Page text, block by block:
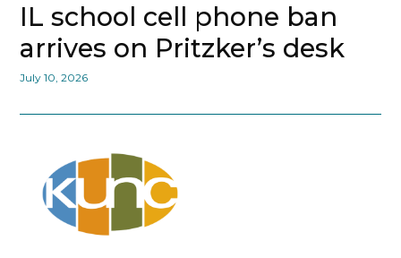
IL school cell phone ban
arrives on Pritzker’s desk
July 10, 2026